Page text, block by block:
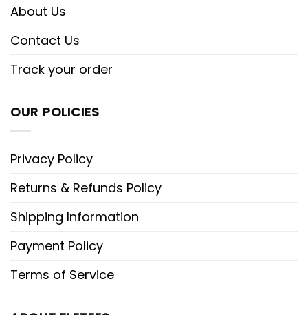
About Us
Contact Us
Track your order
OUR POLICIES
Privacy Policy
Returns & Refunds Policy
Shipping Information
Payment Policy
Terms of Service